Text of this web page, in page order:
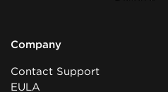
Company
Contact Support
EULA